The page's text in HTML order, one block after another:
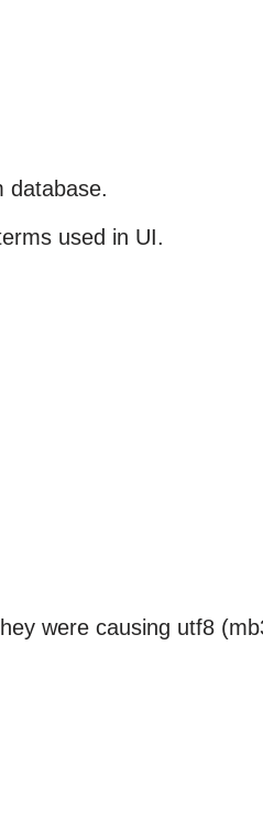
database.
used in UI.
were causing utf8